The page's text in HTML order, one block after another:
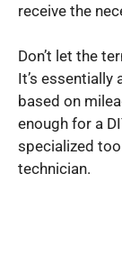
receive the
Don’t let the
It’s
based on
enough for a
specialized
technician.